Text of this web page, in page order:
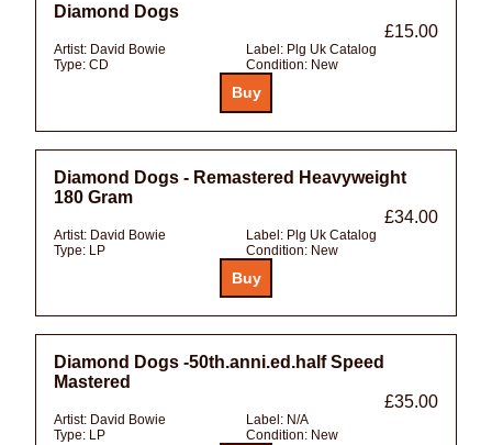
Diamond Dogs
£15.00
Artist: David Bowie Label: Plg Uk Catalog
Type: CD Condition: New
Diamond Dogs - Remastered Heavyweight
180 Gram
£34.00
Artist: David Bowie Label: Plg Uk Catalog
Type: LP Condition: New
Diamond Dogs -50th.anni.ed.half Speed
Mastered
£35.00
Artist: David Bowie Label: N/A
Type: LP Condition: New